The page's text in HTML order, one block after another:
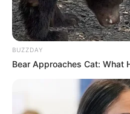
1 2 Sebelumnya
TAGS HUMBLE IDOL
BUZZDAY
Bear Approaches Cat: What